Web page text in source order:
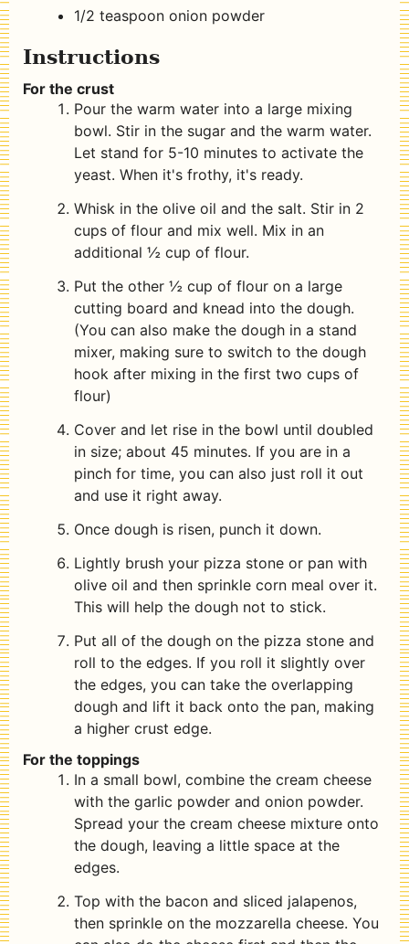
1/2 teaspoon onion powder
Instructions
For the crust
Pour the warm water into a large mixing
bowl. Stir in the sugar and the warm water.
Let stand for 5-10 minutes to activate the
yeast. When it's frothy, it's ready.
Whisk in the olive oil and the salt. Stir in 2
cups of flour and mix well. Mix in an
additional ½ cup of flour.
Put the other ½ cup of flour on a large
cutting board and knead into the dough.
(You can also make the dough in a stand
mixer, making sure to switch to the dough
hook after mixing in the first two cups of
flour)
Cover and let rise in the bowl until doubled
in size; about 45 minutes. If you are in a
pinch for time, you can also just roll it out
and use it right away.
Once dough is risen, punch it down.
Lightly brush your pizza stone or pan with
olive oil and then sprinkle corn meal over it.
This will help the dough not to stick.
Put all of the dough on the pizza stone and
roll to the edges. If you roll it slightly over
the edges, you can take the overlapping
dough and lift it back onto the pan, making
a higher crust edge.
For the toppings
In a small bowl, combine the cream cheese
with the garlic powder and onion powder.
Spread your the cream cheese mixture onto
the dough, leaving a little space at the
edges.
Top with the bacon and sliced jalapenos,
then sprinkle on the mozzarella cheese. You